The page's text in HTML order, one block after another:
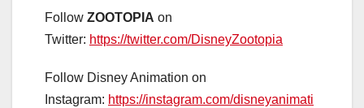
Follow ZOOTOPIA on
Twitter: https://twitter.com/DisneyZootopia
Follow Disney Animation on
Instagram: https://instagram.com/disneyanimati